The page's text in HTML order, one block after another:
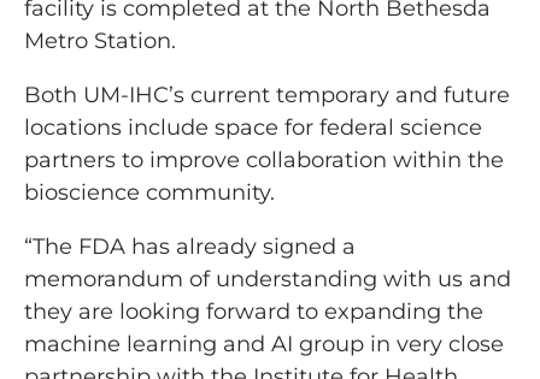
facility is completed at the North Bethesda
Metro Station.
Both UM-IHC’s current temporary and future
locations include space for federal science
partners to improve collaboration within the
bioscience community.
“The FDA has already signed a
memorandum of understanding with us and
they are looking forward to expanding the
machine learning and AI group in very close